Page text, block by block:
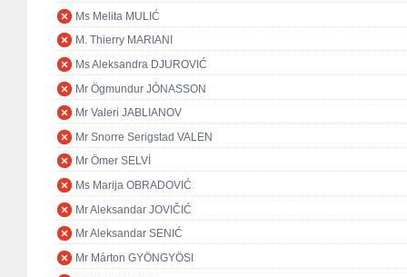
Ms Melita MULIĆ
M. Thierry MARIANI
Ms Aleksandra DJUROVIĆ
Mr Ögmundur JÓNASSON
Mr Valeri JABLIANOV
Mr Snorre Serigstad VALEN
Mr Ömer SELVİ
Ms Marija OBRADOVIĆ
Mr Aleksandar JOVIČIĆ
Mr Aleksandar SENIĆ
Mr Márton GYÖNGYÖSI